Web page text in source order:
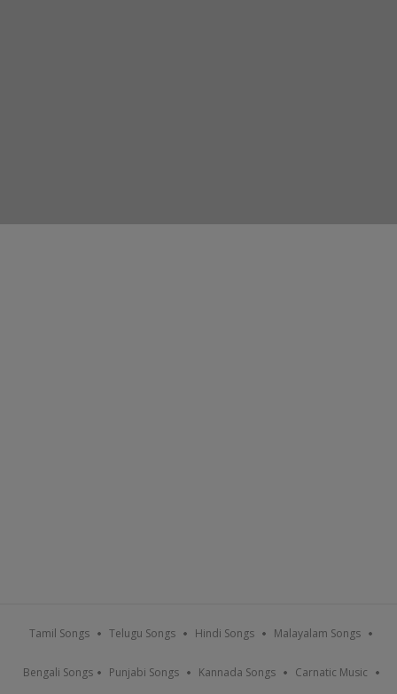
Tamil Songs Telugu Songs Hindi Songs Malayalam Songs
Bengali Songs Punjabi Songs Kannada Songs Carnatic Music